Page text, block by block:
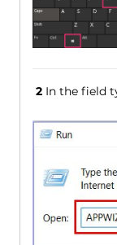
2 In the field